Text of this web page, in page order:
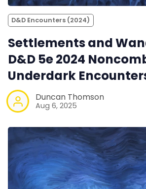
D&D Encounters (2024)
Settlements and
D&D 5e 2024
Underdark
Duncan Thomson
Aug 6, 2025